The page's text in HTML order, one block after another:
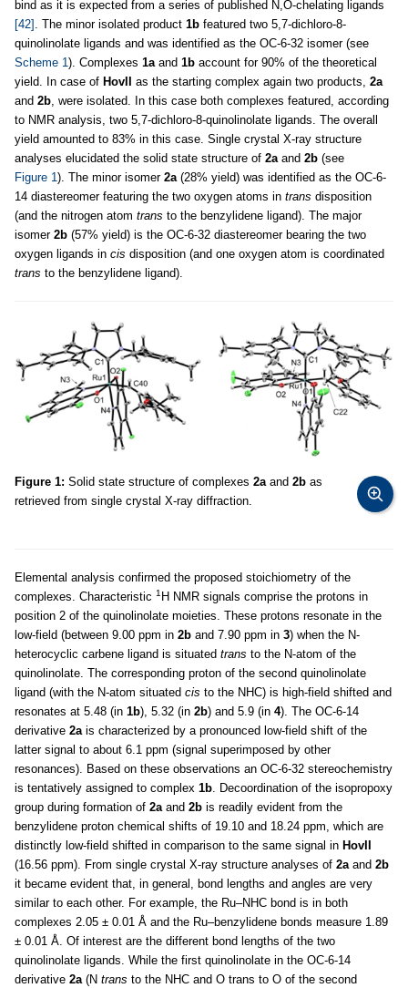
bind as it is expected from a series of published N,O-chelating ligands
[42] . The minor isolated product 1b featured two 5,7-dichloro-8-
quinolinolate ligands and was identified as the OC-6-32 isomer (see
Scheme 1). Complexes 1a and 1b account for 90% of the theoretical
yield. In case of HovII as the starting complex again two products, 2a
and 2b , were isolated. In this case both complexes featured, according
to NMR analysis, two 5,7-dichloro-8-quinolinolate ligands. The overall
yield amounted to 83% in this case. Single crystal X-ray structure
analyses elucidated the solid state structure of 2a and 2b (see
Figure 1). The minor isomer 2a (28% yield) was identified as the OC-6-
14 diastereomer featuring the two oxygen atoms in trans disposition
(and the nitrogen atom trans to the benzylidene ligand). The major
isomer 2b (57% yield) is the OC-6-32 diastereomer bearing the two
oxygen ligands in cis disposition (and one oxygen atom is coordinated
trans to the benzylidene ligand).
Figure 1: Solid state structure of complexes 2aand 2b as
retrieved from single crystal X-ray diffraction.
Elemental analysis confirmed the proposed stoichiometry of the
complexes. Characteristic 1 H NMR signals comprise the protons in
position 2 of the quinolinolate moieties. These protons resonate in the
low-field (between 9.00 ppm in 2b and 7.90 ppm in 3) when the N-
heterocyclic carbene ligand is situated trans to the N-atom of the
quinolinolate. The corresponding proton of the second quinolinolate
ligand (with the N-atom situated cis to the NHC) is high-field shifted and
resonates at 5.48 (in 1b), 5.32 (in 2b) and 5.9 (in 4). The OC-6-14
derivative 2ais characterized by a pronounced low-field shift of the
latter signal to about 6.1 ppm (signal superimposed by other
resonances). Based on these observations an OC-6-32 stereochemistry
is tentatively assigned to complex 1b. Decoordination of the isopropoxy
group during formation of 2aand 2b is readily evident from the
benzylidene proton chemical shifts of 19.10 and 18.24 ppm, which are
distinctly low-field shifted in comparison to the same signal in HovII
(16.56 ppm). From single crystal X-ray structure analyses of 2aand 2b
it became evident that, in general, bond lengths and angles are very
similar to each other. For example, the Ru–NHC bond is in both
complexes 2.05 ± 0.01 Å and the Ru–benzylidene bonds measure 1.89
± 0.01 Å. Of interest are the different bond lengths of the two
quinolinolate ligands. While the first quinolinolate in the OC-6-14
derivative 2a(N trans to the NHC and O trans to O of the second